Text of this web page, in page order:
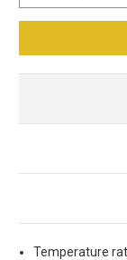
Temperature